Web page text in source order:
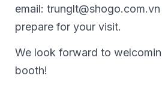
email:
prepare for your visit.
We look forward to
booth!